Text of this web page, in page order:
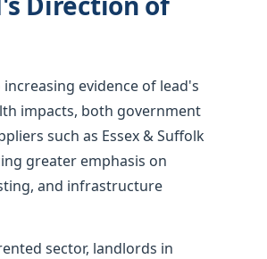
evidence of lead's
impacts, both government
such as Essex & Suffolk
greater emphasis on
and infrastructure
sector, landlords in